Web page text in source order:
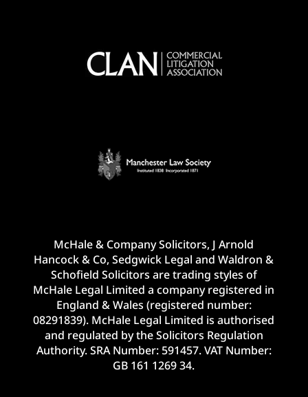
McHale & Company Solicitors, J Arnold
Hancock & Co, Sedgwick Legal and Waldron &
Schofield Solicitors are trading styles of
McHale Legal Limited a company registered in
England & Wales (registered number:
08291839). McHale Legal Limited is authorised
and regulated by the Solicitors Regulation
Authority. SRA Number: 591457. VAT Number:
GB 161 1269 34.